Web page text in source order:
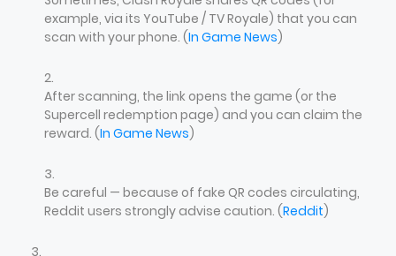
example, via its YouTube / TV Royale) that you can
scan with your phone. (In Game News)
After scanning, the link opens the game (or the
Supercell redemption page) and you can claim the
reward. (In Game News)
Be careful — because of fake QR codes circulating,
Reddit users strongly advise caution. (Reddit)